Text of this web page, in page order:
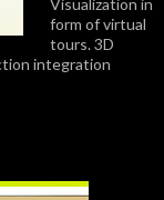
Visualization in
form of virtual
tours. 3D
integration